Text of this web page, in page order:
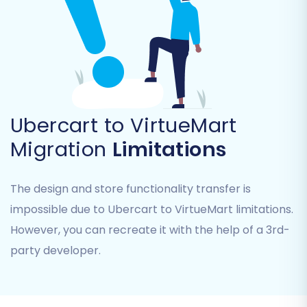
This is vital for maintaining logical data
structures in your new store.
Additional Migration Options
Customize your migration further with a variety
Ubercart to VirtueMart
Migration Limitations
The design and store functionality transfer is
impossible due to Ubercart to VirtueMart limitations.
However, you can recreate it with the help of a 3rd-
party developer.